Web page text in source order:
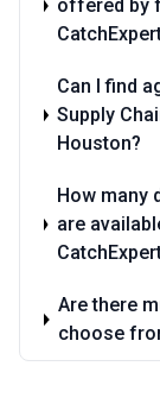
offered by
Can I find
Supply
Houston?
How many
are
Are there
choose